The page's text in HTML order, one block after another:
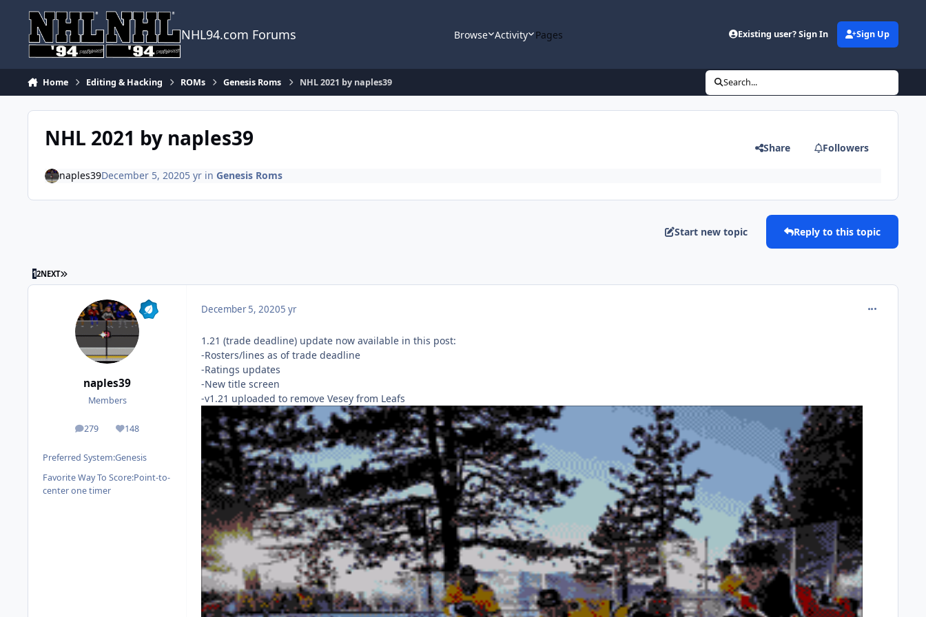
NHL94.com Forums Browse Activity Pages Existing user? Sign In Sign Up
Home Editing & Hacking ROMs Genesis Roms NHL 2021 by naples39 Search...
NHL 2021 by naples39 Share Followers
naples39December 5, 20205 yrin Genesis Roms
Start new topic Reply to this topic
12NEXT LAST PAGE
naples39
Members
279
posts 148
Reputation
Preferred System:Genesis
Favorite Way To Score:Point-to-
center one timer
December 5, 20205 yr
1.21 (trade deadline) update now available in this post:
-Rosters/lines as of trade deadline
-Ratings updates
-New title screen
-v1.21 uploaded to remove Vesey from Leafs